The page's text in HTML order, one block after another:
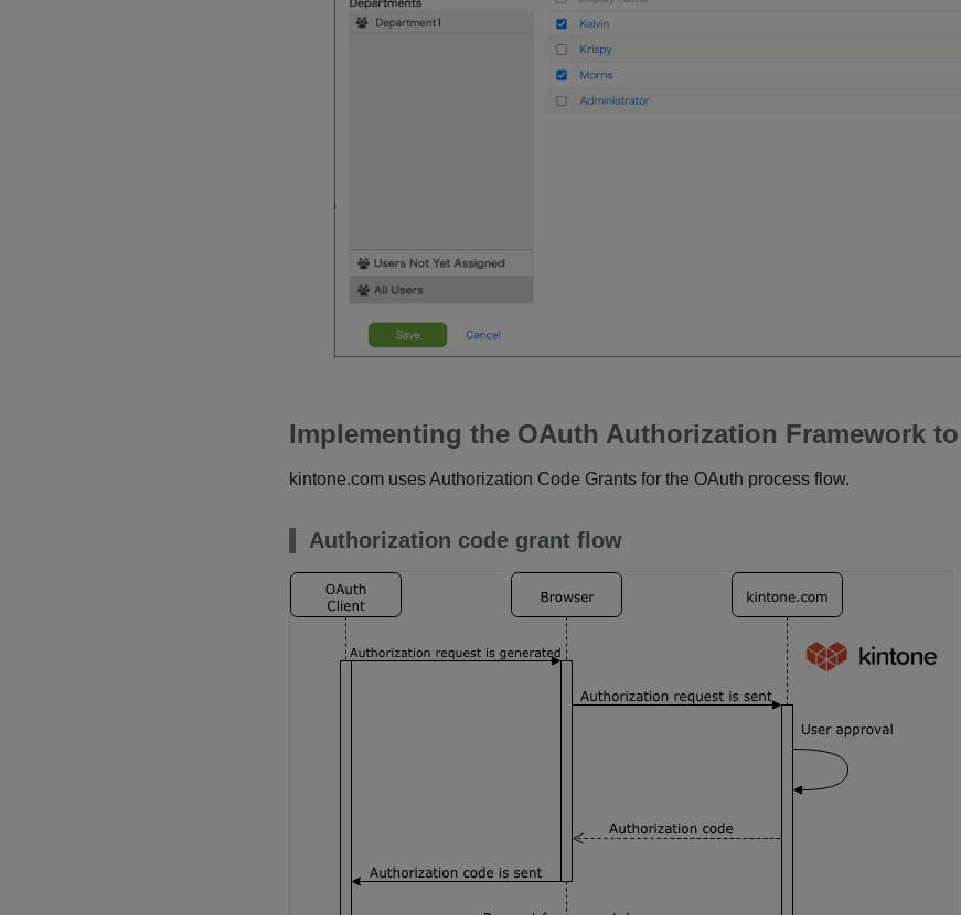
Implementing the OAuth Authorization Framework
kintone.com uses Authorization Code Grants for the OAuth process flow.
Authorization code grant flow